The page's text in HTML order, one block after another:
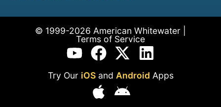
© 1999-2026 American Whitewater |
Terms of Service
Try Our iOSand Android Apps